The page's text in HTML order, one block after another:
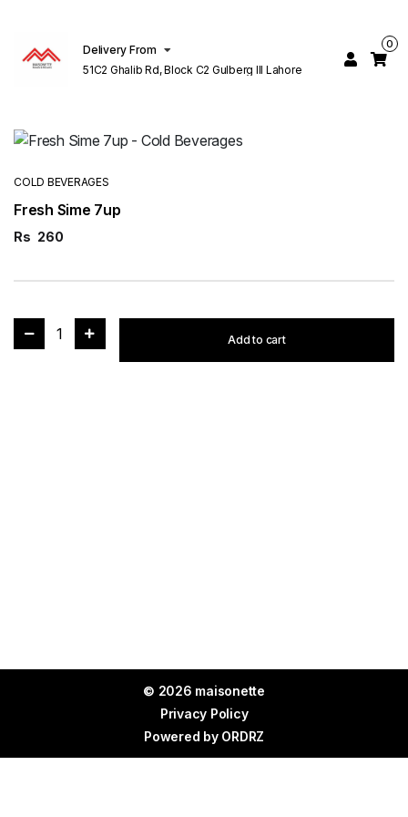
Delivery From
51C2 Ghalib Rd, Block C2 Gulberg III Lahore
0
COLD BEVERAGES
Fresh Sime 7up
Rs 260
1 Add to cart
© 2026 maisonette
Privacy Policy
Powered by ORDRZ